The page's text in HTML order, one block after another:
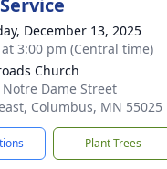
December 13, 2025
3:00 pm (Central time)
Church
Notre Dame Street
Columbus, MN 55025
Plant Trees